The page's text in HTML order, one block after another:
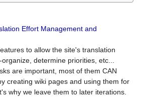
Effort Management and
to allow the site's translation
determine priorities, etc...
are important, most of them CAN
creating wiki pages and using them for
why we leave them to later iterations.